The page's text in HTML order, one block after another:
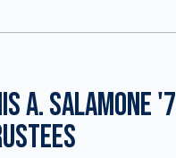
A. SALAMONE